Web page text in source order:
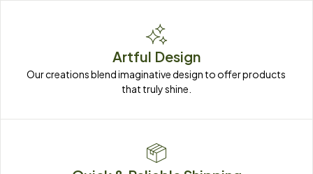
Artful Design
Our creations blend imaginative design to offer products
that truly shine.